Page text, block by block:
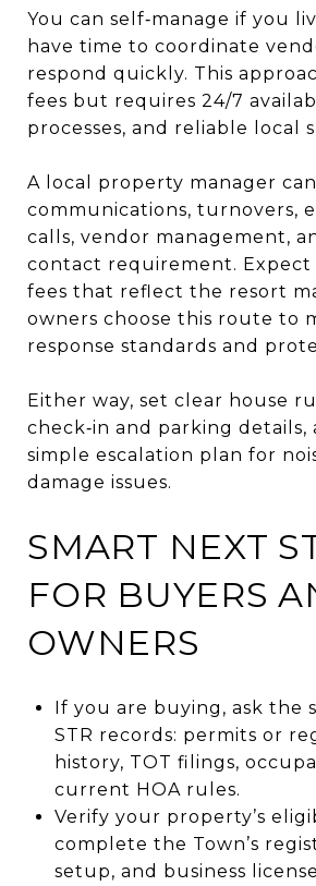
You can self‑manage if you
have time to coordinate
respond quickly. This
fees but requires 24/7
processes, and reliable local
A local property manager
communications, turnovers,
calls, vendor management,
contact requirement. Expect
fees that reflect the resort
owners choose this route to
response standards and
Either way, set clear house
check‑in and parking details,
simple escalation plan for
damage issues.
SMART NEXT
FOR BUYERS
OWNERS
If you are buying, ask the
STR records: permits or
history, TOT filings,
current HOA rules.
Verify your property’s
complete the Town’s
setup, and business